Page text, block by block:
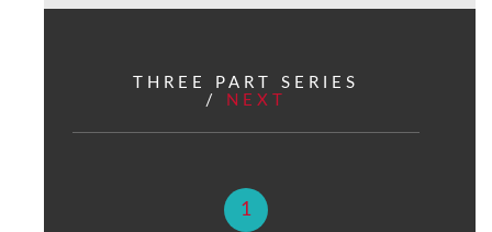
THREE PART SERIES
/
NEXT
1